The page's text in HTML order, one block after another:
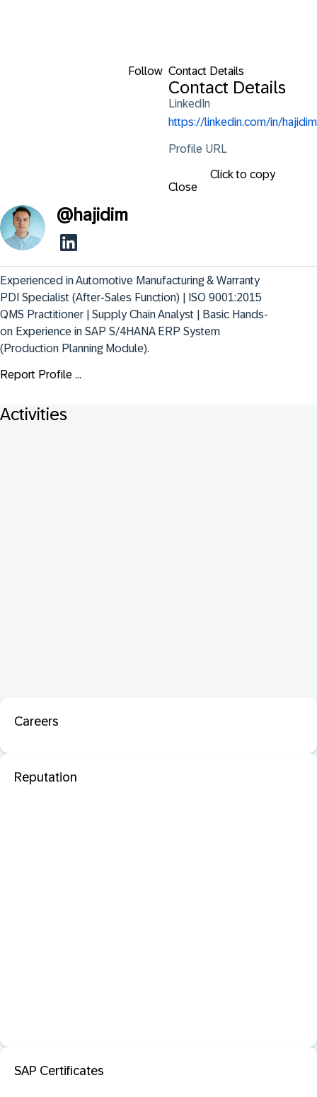
Follow Contact Details
Contact Details
LinkedIn
https://linkedin.com/in/hajidim
Profile URL
Click to copy
Close
@hajidim
Experienced in Automotive Manufacturing & Warranty
PDI Specialist (After-Sales Function) | ISO 9001:2015
QMS Practitioner | Supply Chain Analyst | Basic Hands-
on Experience in SAP S/4HANA ERP System
(Production Planning Module).
Report Profile ...
Activities
Careers
Reputation
SAP Certificates